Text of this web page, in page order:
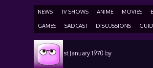
NEWS TV SHOWS ANIME MOVIES
GAMES SADCAST DISCUSSIONS
Posted1st January 1970 by